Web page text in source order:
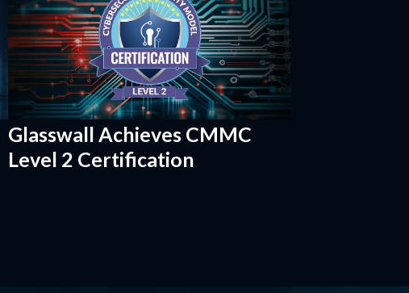
Glasswall Achieves CMMC
Level 2 Certification